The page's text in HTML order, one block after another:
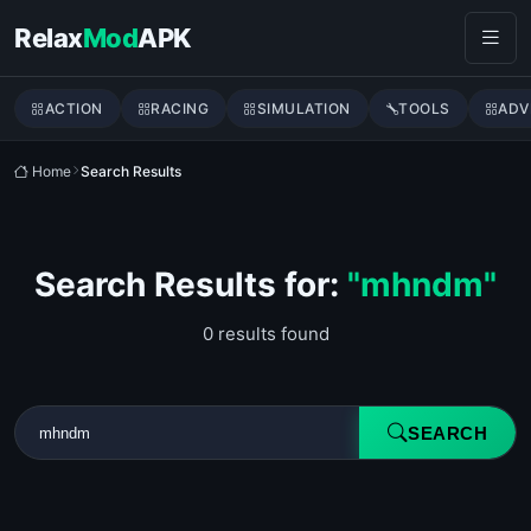
RelaxModAPK
ACTION RACING SIMULATION TOOLS
Home Search Results
Search Results for: "mhndm"
0 results found
SEARCH